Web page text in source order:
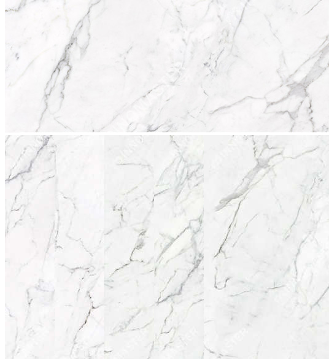
2017
Model
Series
Marble
SPC Waterproof Wall Panels